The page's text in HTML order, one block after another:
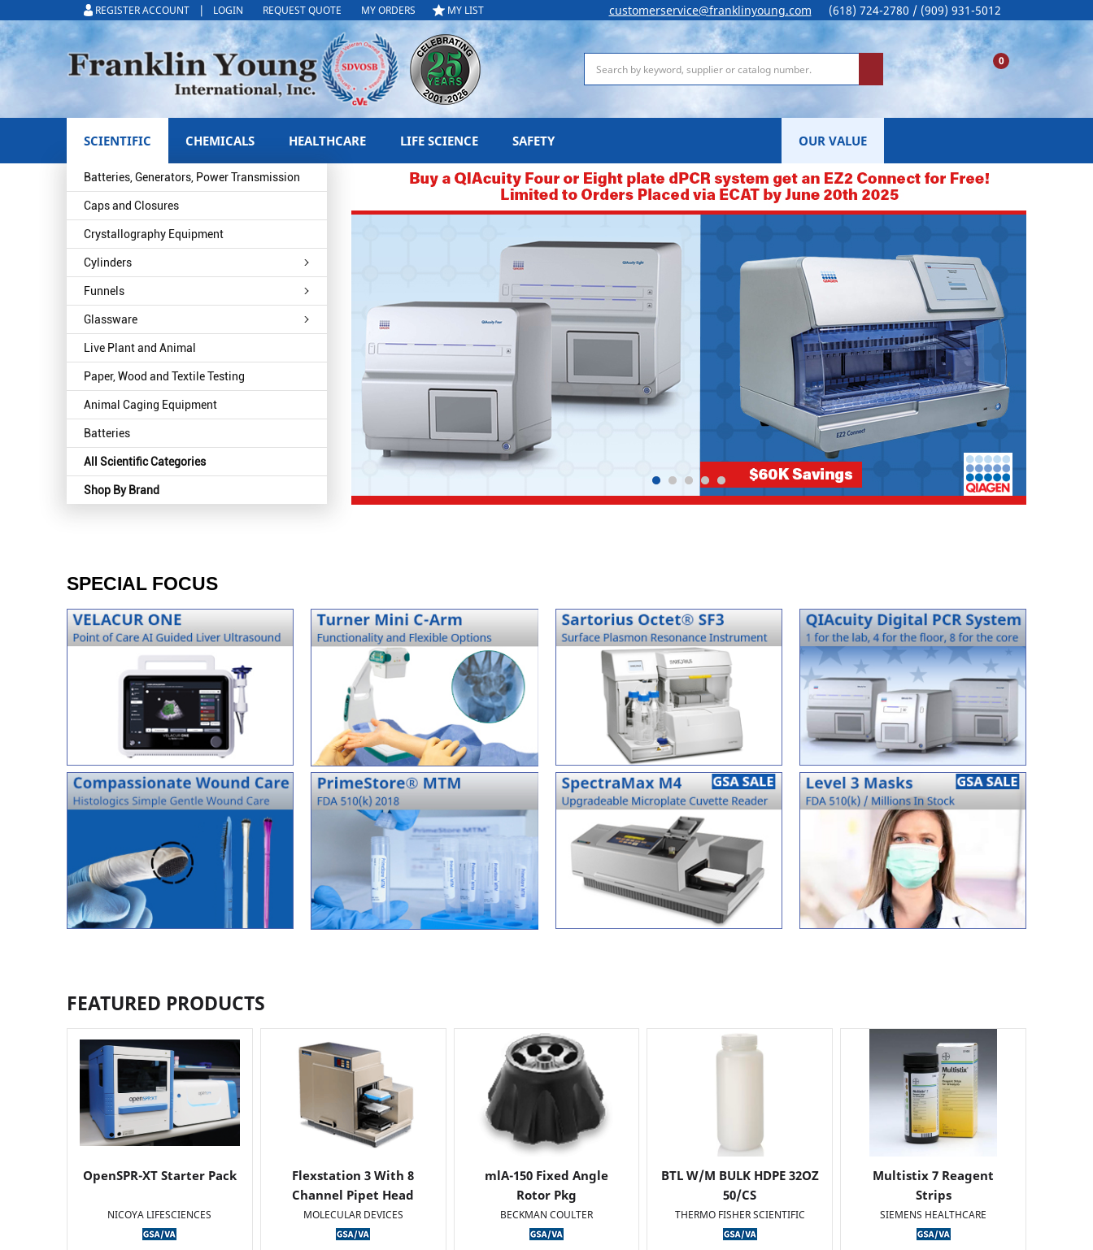
REGISTER ACCOUNT | LOGIN REQUEST QUOTE MY ORDERS MY LIST customerservice@franklinyoung.com (618) 724-2780 / (909) 931-5012
0
SCIENTIFIC
Batteries, Generators, Power Transmission
Caps and Closures
Crystallography Equipment
Cylinders
Funnels
Glassware
Live Plant and Animal
Paper, Wood and Textile Testing
Animal Caging Equipment
Batteries
All Scientific Categories
Shop By Brand
CHEMICALS HEALTHCARE LIFE SCIENCE SAFETY OUR VALUE
SPECIAL FOCUS
FEATURED PRODUCTS
OpenSPR-XT Starter Pack
NICOYA LIFESCIENCES
Flexstation 3 With 8
Channel Pipet Head
MOLECULAR DEVICES
mlA-150 Fixed Angle
Rotor Pkg
BECKMAN COULTER
BTL W/M BULK HDPE 32OZ
50/CS
THERMO FISHER SCIENTIFIC
Multistix 7 Reagent
Strips
SIEMENS HEALTHCARE